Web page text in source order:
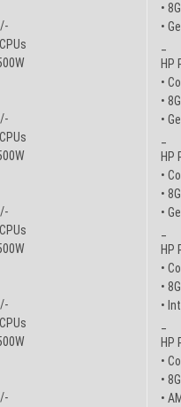
•
•
HP
•
•
•
HP
•
•
•
HP
•
•
•
HP
•
•
•